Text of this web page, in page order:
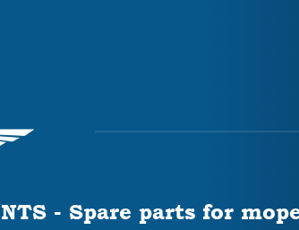
NTS - Spare parts for